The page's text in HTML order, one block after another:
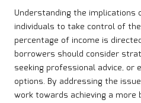
Understanding the
individuals to take control of
percentage of income is
borrowers should consider
seeking professional advice, or
options. By addressing the
work towards achieving a more